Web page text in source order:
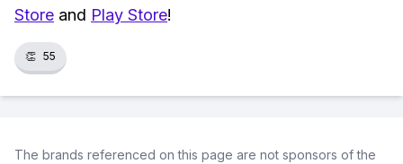
Store and Play Store!
👏 55
The brands referenced on this page are not sponsors of the